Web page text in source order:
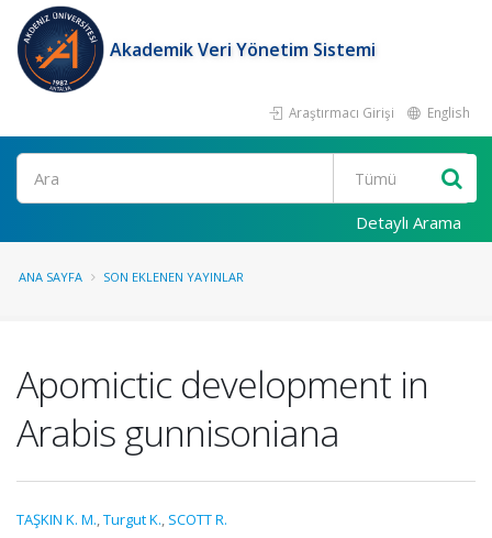
Akademik Veri Yönetim Sistemi
Araştırmacı Girişi English
Ara
Detaylı Arama
ANA SAYFA SON EKLENEN YAYINLAR
Apomictic development in
Arabis gunnisoniana
TAŞKIN K. M.,Turgut K., SCOTT R.